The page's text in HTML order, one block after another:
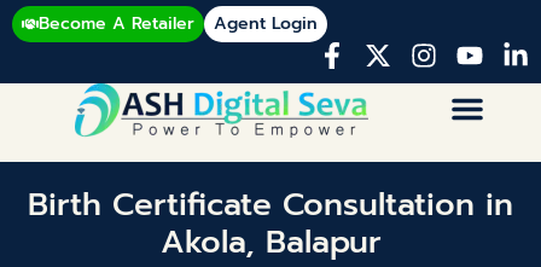
Become A Retailer Agent Login
Birth Certificate Consultation in
Akola, Balapur